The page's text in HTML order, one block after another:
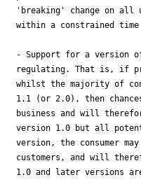
'breaking' change on all
within a constrained time
- Support for a version
regulating. That is, if
whilst the majority of
1.1 (or 2.0), then
business and will
version 1.0 but all
version, the consumer
customers, and will
1.0 and later versions